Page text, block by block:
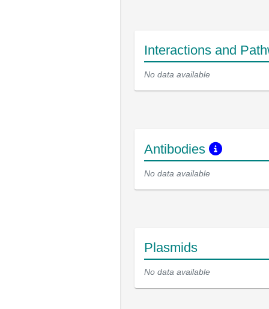
Interactions and
No data available
Antibodies
No data available
Plasmids
No data available